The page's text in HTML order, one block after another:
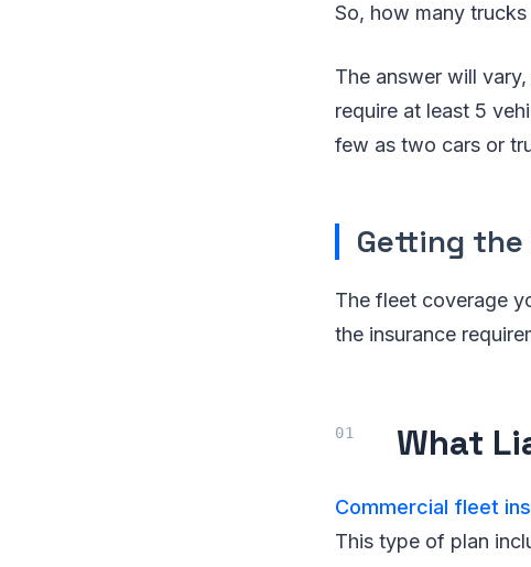
So, how many
The answer will
require at least 5
few as two cars or
Getting
The fleet coverage
the insurance
What
Commercial fleet
This type of plan